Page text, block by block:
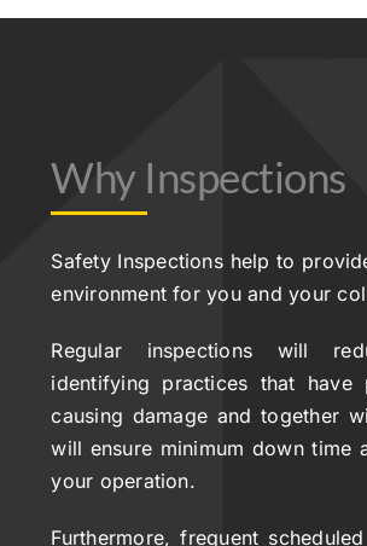
Why Inspections
Safety Inspections help to
environment for you and your
Regular inspections will
identifying practices that have
causing damage and together
will ensure minimum down time
your operation.
Furthermore, frequent